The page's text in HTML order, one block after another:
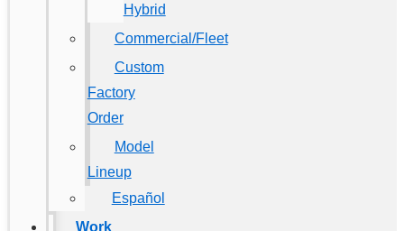
Hybrid
Commercial/Fleet
Custom
Factory
Order
Model
Lineup
Español
Work